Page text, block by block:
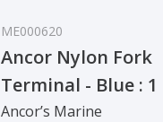
ME000620
Ancor Nylon Fork
Terminal - Blue : 1
- 2 mm²
Ancor’s Marine